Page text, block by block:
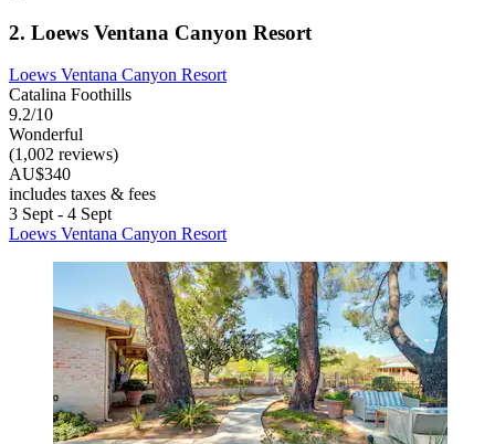
2. Loews Ventana Canyon Resort
Loews Ventana Canyon Resort
Catalina Foothills
9.2/10
Wonderful
(1,002 reviews)
AU$340
includes taxes & fees
3 Sept - 4 Sept
Loews Ventana Canyon Resort